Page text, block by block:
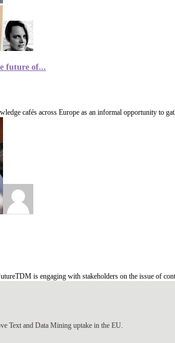
future of...
cafés across Europe as an informal opportunity to
is engaging with stakeholders on the issue of
Text and Data Mining uptake in the EU.